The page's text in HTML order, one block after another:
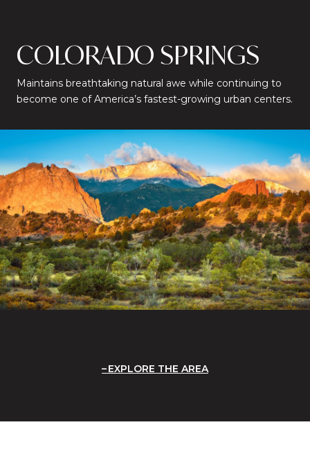
COLORADO SPRINGS
Maintains breathtaking natural awe while continuing to
become one of America’s fastest-growing urban centers.
EXPLORE THE AREA